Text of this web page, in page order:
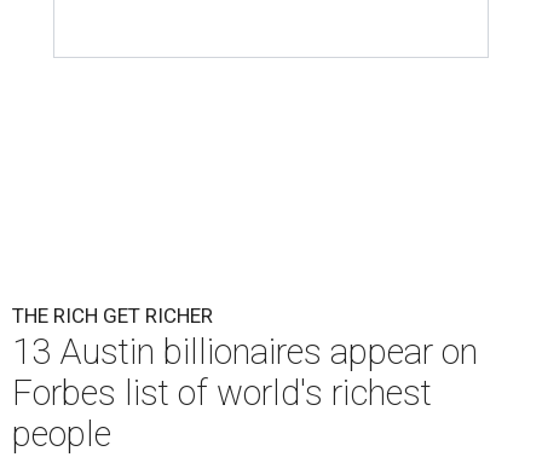
THE RICH GET RICHER
13 Austin billionaires appear on
Forbes list of world's richest
people